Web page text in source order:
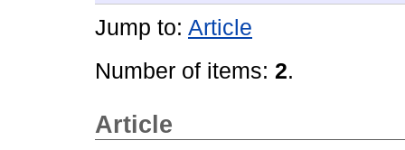
Jump to: Article
Number of items: 2.
Article